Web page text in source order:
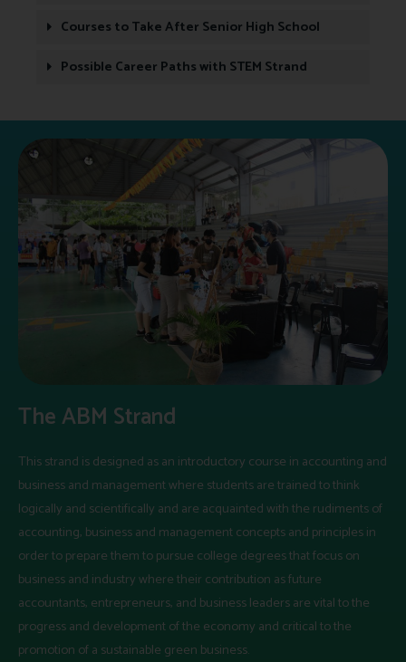
Courses to Take After Senior High School
Possible Career Paths with STEM Strand
The ABM Strand
This strand is designed as an introductory course in accounting and
business and management where students are trained to think
logically and scientifically and are acquainted with the rudiments of
accounting, business and management concepts and principles in
order to prepare them to pursue college degrees that focus on
business and industry where their contribution as future
accountants, entrepreneurs, and business leaders are vital to the
progress and development of the economy and critical to the
promotion of a sustainable green business.